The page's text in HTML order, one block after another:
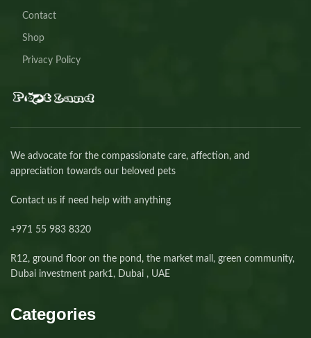
Contact
Shop
Privacy Policy
We advocate for the compassionate care, affection, and
appreciation towards our beloved pets
Contact us if need help with anything
+971 55 983 8320⁩
R12, ground floor on the pond, the market mall, green community,
Dubai investment park1, Dubai , UAE
Categories